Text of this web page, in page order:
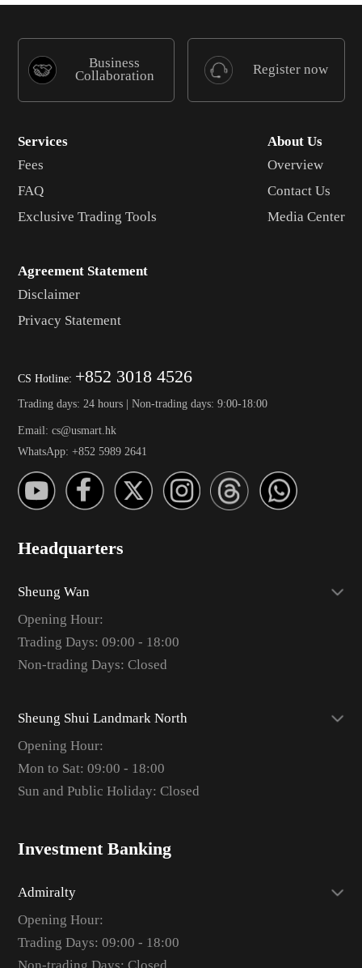
Business
Collaboration
Register now
Services
Fees
FAQ
Exclusive Trading Tools
About Us
Overview
Contact Us
Media Center
Agreement Statement
Disclaimer
Privacy Statement
CS Hotline: +852 3018 4526
Trading days: 24 hours | Non-trading days: 9:00-18:00
Email: cs@usmart.hk
WhatsApp: +852 5989 2641
Headquarters
Sheung Wan
Opening Hour:
Trading Days: 09:00 - 18:00
Non-trading Days: Closed
Sheung Shui Landmark North
Opening Hour:
Mon to Sat: 09:00 - 18:00
Sun and Public Holiday: Closed
Investment Banking
Admiralty
Opening Hour:
Trading Days: 09:00 - 18:00
Non-trading Days: Closed